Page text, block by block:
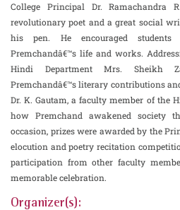
College Principal Dr. Ramachandra
revolutionary poet and a great social
his pen. He encouraged
Premchandâ€™s life and works.
Hindi Department Mrs. Sheikh
Premchandâ€™s literary contributions
Dr. K. Gautam, a faculty member of the
how Premchand awakened society
occasion, prizes were awarded by the
elocution and poetry recitation
participation from other faculty
memorable celebration.
Organizer(s):